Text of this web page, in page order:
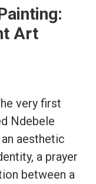
Art
very first
Ndebele
aesthetic
a prayer
between a